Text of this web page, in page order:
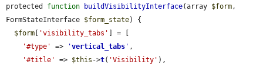
protected function buildVisibilityInterface(array $form ,
FormStateInterface $form_state) {
$form [ 'visibility_tabs' ] = [
'#type'
=> 'vertical_tabs ' ,
'#title'
=> $this ->t( 'Visibility' ),